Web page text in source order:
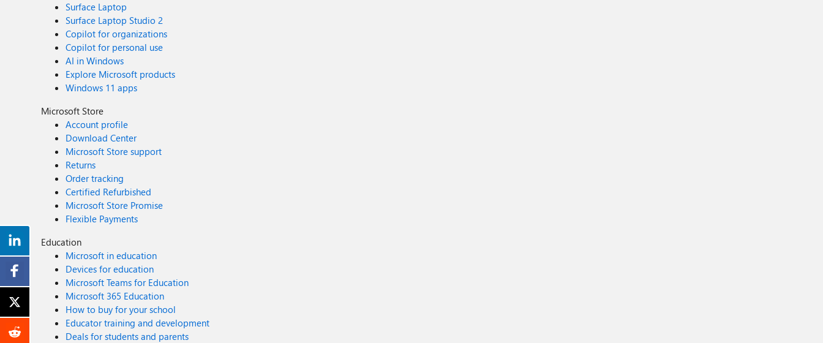
Surface Laptop
Surface Laptop Studio 2
Copilot for organizations
Copilot for personal use
AI in Windows
Explore Microsoft products
Windows 11 apps
Microsoft Store
Account profile
Download Center
Microsoft Store support
Returns
Order tracking
Certified Refurbished
Microsoft Store Promise
Flexible Payments
Education
Microsoft in education
Devices for education
Microsoft Teams for Education
Microsoft 365 Education
How to buy for your school
Educator training and development
Deals for students and parents